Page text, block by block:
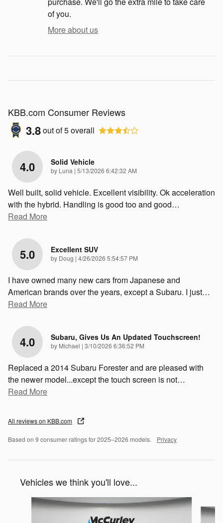
of you.
More about us
KBB.com Consumer Reviews
3.8out of5overall
4.0 Solid Vehicle
by Luna | on
5/13/2026 6:42:32 AM
Well built, solid vehicle. Excellent visibility. Ok acceleration
with the hybrid. Handling is good too and good…
Read More
5.0 Excellent SUV
by Doug | on
4/26/2026 5:54:57 PM
I have owned many new cars from Japanese and
American brands over the years, except a Subaru. I just…
Read More
4.0 Subaru, Gives Us An Updated Touchscreen!
by Michael | on
3/10/2026 6:36:52 PM
Replaced a 2014 Subaru Forester and are pleased with
the newer model...except the touch screen is not…
Read More
All reviews on KBB.com
Based on 9 consumer ratings for 2025–2026 models. Privacy
Vehicles we think you'll love...
Slide 1 of 6